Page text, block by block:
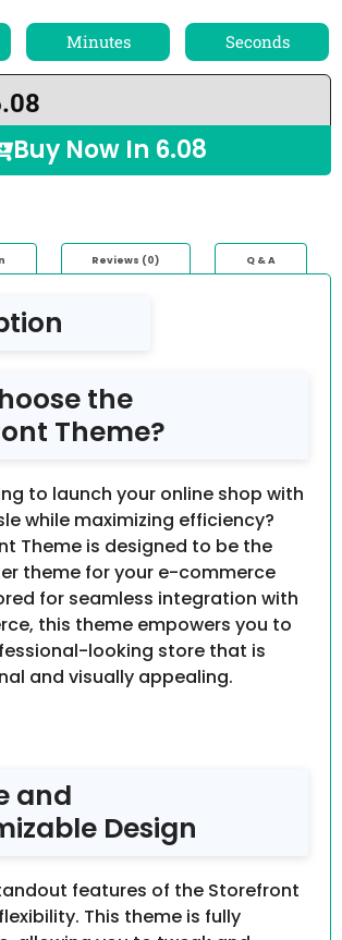
Minutes Seconds
Buy Now In 6.08
Reviews (0) Q & A
the
Theme?
to launch your online shop with
while maximizing efficiency?
Theme is designed to be the
theme for your e-commerce
for seamless integration with
this theme empowers you to
looking store that is
and visually appealing.
and
Design
features of the Storefront
This theme is fully